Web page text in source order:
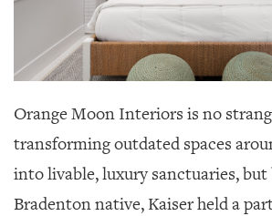
Orange Moon Interiors is no
transforming outdated spaces
into livable, luxury sanctuaries, but
Bradenton native, Kaiser held a